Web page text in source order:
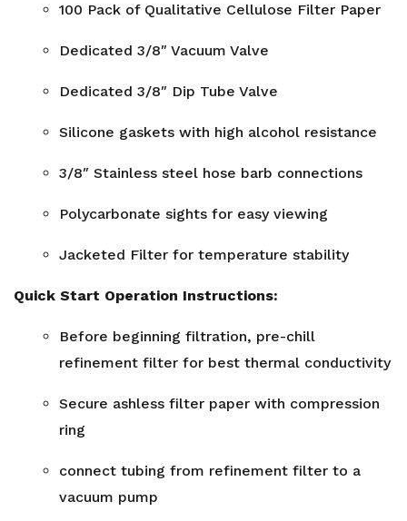
100 Pack of Qualitative Cellulose Filter Paper
Dedicated 3/8″ Vacuum Valve
Dedicated 3/8″ Dip Tube Valve
Silicone gaskets with high alcohol resistance
3/8″ Stainless steel hose barb connections
Polycarbonate sights for easy viewing
Jacketed Filter for temperature stability
Quick Start Operation Instructions:
Before beginning filtration, pre-chill
refinement filter for best thermal conductivity
Secure ashless filter paper with compression
ring
connect tubing from refinement filter to a
vacuum pump